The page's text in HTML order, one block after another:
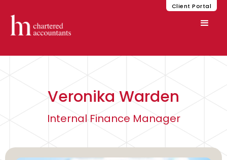
Client Portal
Veronika Warden
Internal Finance Manager